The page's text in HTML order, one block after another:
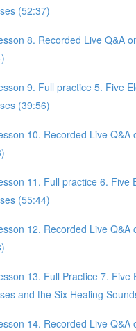
(52:37)
8. Recorded Live Q&A
9. Full practice 5. Five
(39:56)
10. Recorded Live Q&A
11. Full practice 6. Five
(55:44)
12. Recorded Live Q&A
13. Full Practice 7. Five
and the Six Healing
14. Recorded Live Q&A